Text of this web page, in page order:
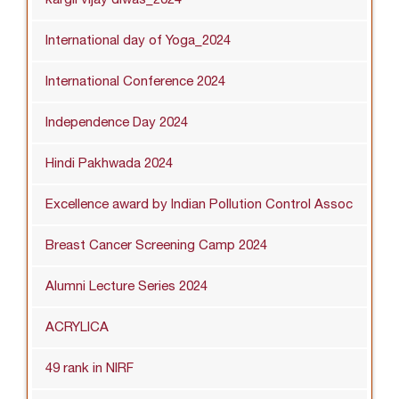
International day of Yoga_2024
International Conference 2024
Independence Day 2024
Hindi Pakhwada 2024
Excellence award by Indian Pollution Control Assoc
Breast Cancer Screening Camp 2024
Alumni Lecture Series 2024
ACRYLICA
49 rank in NIRF